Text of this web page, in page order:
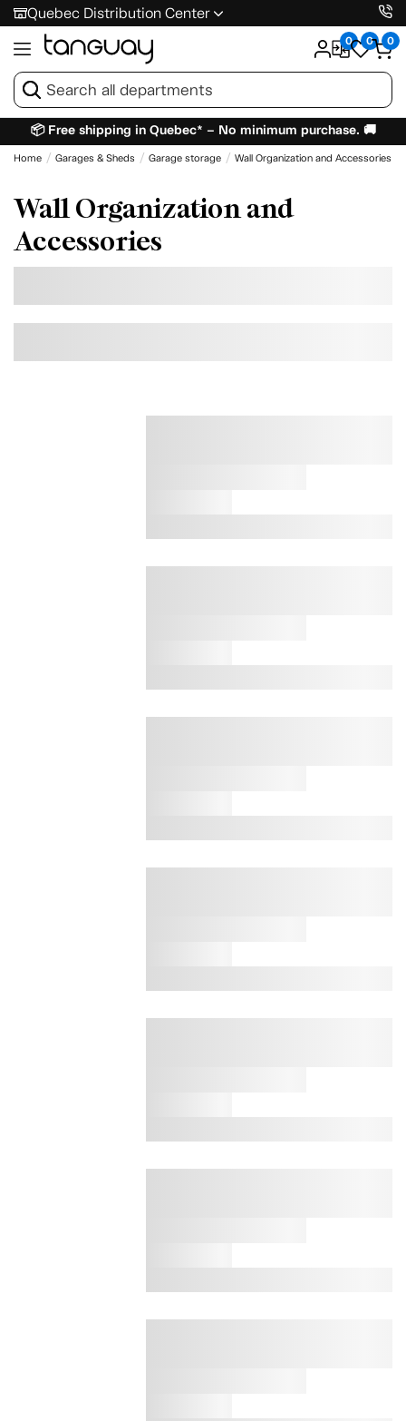
Quebec Distribution Center
0 0 0
📦 Free shipping in Quebec* – No minimum purchase. 🚚
Home Garages & Sheds Garage storage Wall Organization and Accessories
Wall Organization and
Accessories